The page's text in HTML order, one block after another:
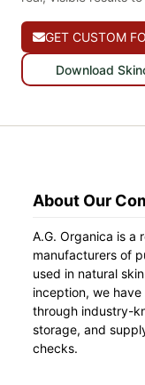
GET CUSTOM
Download
About Our
A.G. Organica is a
manufacturers of
used in natural
inception, we
through industry-
storage, and
checks.